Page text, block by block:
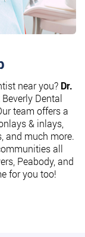
near you? Dr.
Dental
team offers a
& inlays,
and much more.
all
Peabody, and
for you too!